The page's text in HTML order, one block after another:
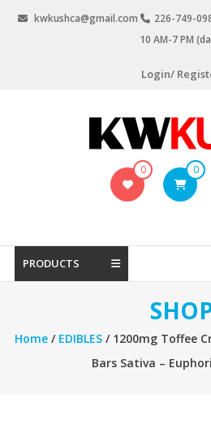
kwkushca@gmail.com
226-749-
10 AM-7 PM
Login/
Kitchener
Waterloo
0 0
PRODUCTS
Home / EDIBLES / 1200mg Toffee
Bars Sativa –